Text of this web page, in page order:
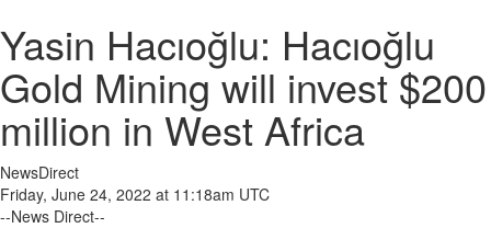
Yasin Hacıoğlu: Hacıoğlu
Gold Mining will invest $200
million in West Africa
NewsDirect
Friday, June 24, 2022 at 11:18am UTC
--News Direct--